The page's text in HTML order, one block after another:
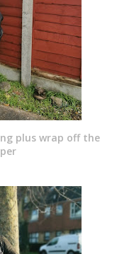
plus wrap off the